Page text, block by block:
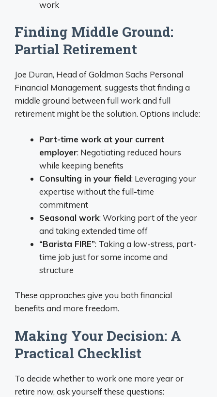
work
Finding Middle Ground:
Partial Retirement
Joe Duran, Head of Goldman Sachs Personal
Financial Management, suggests that finding a
middle ground between full work and full
retirement might be the solution. Options include:
Part-time work at your current
employer: Negotiating reduced hours
while keeping benefits
Consulting in your field: Leveraging your
expertise without the full-time
commitment
Seasonal work: Working part of the year
and taking extended time off
“Barista FIRE”: Taking a low-stress, part-
time job just for some income and
structure
These approaches give you both financial
benefits and more freedom.
Making Your Decision: A
Practical Checklist
To decide whether to work one more year or
retire now, ask yourself these questions: